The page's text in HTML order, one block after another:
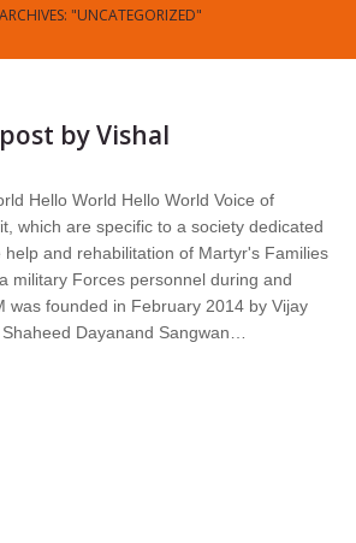
"UNCATEGORIZED"
by Vishal
Hello World Hello World Voice of
which are specific to a society dedicated
and rehabilitation of Martyr's Families
military Forces personnel during and
was founded in February 2014 by Vijay
Dayanand Sangwan…